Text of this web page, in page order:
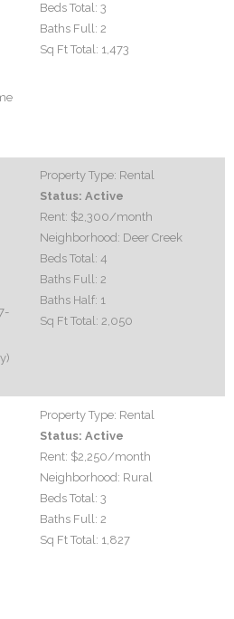
Beds Total: 3
Baths Full: 2
Sq Ft Total: 1,473
Property Type: Rental
Status: Active
Rent: $2,300/month
Neighborhood: Deer Creek
Beds Total: 4
Baths Full: 2
Baths Half: 1
Sq Ft Total: 2,050
Property Type: Rental
Status: Active
Rent: $2,250/month
Neighborhood: Rural
Beds Total: 3
Baths Full: 2
Sq Ft Total: 1,827